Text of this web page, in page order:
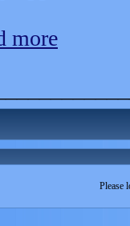
more
Please